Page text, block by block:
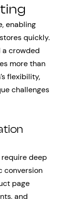
enabling
quickly.
a crowded
more than
flexibility,
challenges
require deep
conversion
page
and